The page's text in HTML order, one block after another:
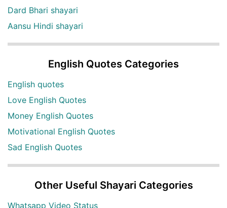
Dard Bhari shayari
Aansu Hindi shayari
English Quotes Categories
English quotes
Love English Quotes
Money English Quotes
Motivational English Quotes
Sad English Quotes
Other Useful Shayari Categories
Whatsapp Video Status